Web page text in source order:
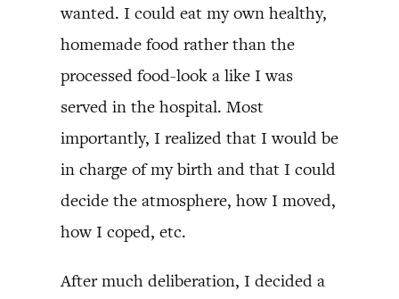
wanted. I could eat my own healthy,
homemade food rather than the
processed food-look a like I was
served in the hospital. Most
importantly, I realized that I would be
in charge of my birth and that I could
decide the atmosphere, how I moved,
how I coped, etc.
After much deliberation, I decided a